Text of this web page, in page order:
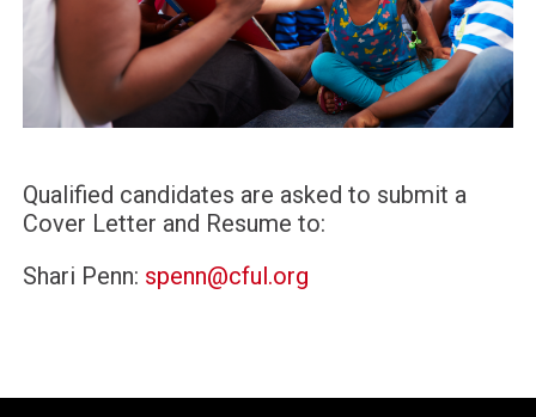
Qualified candidates are asked to submit a
Cover Letter and Resume to:
Shari Penn: spenn@cful.org